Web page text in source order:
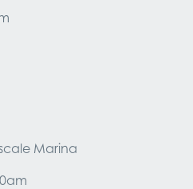
Marina